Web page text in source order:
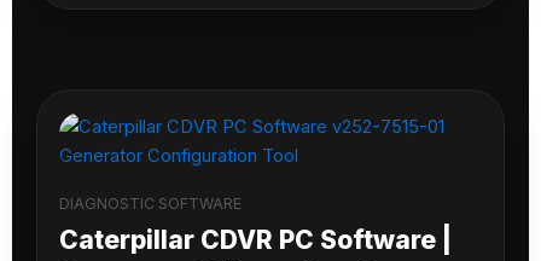
DIAGNOSTIC SOFTWARE
Caterpillar CDVR PC Software |